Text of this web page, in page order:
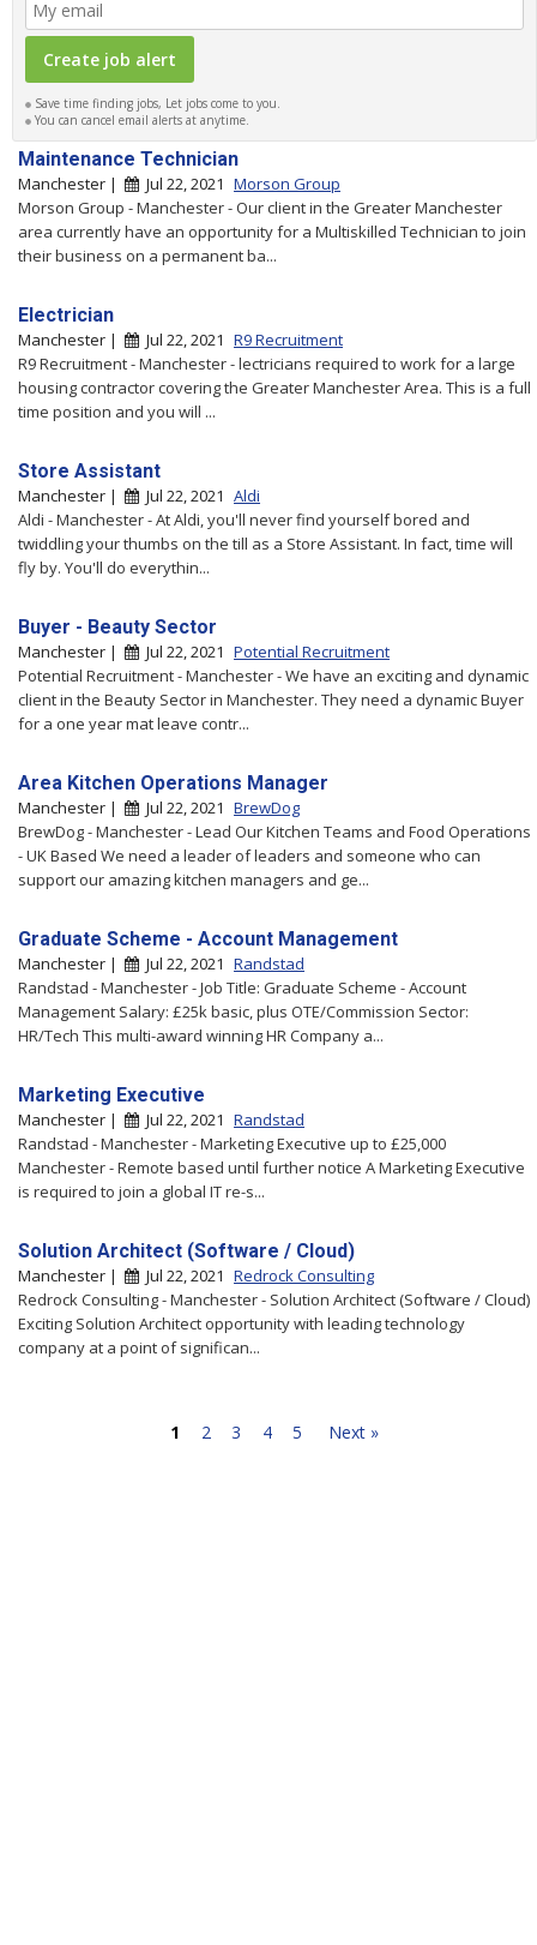
Save time finding jobs, Let jobs come to you.
You can cancel email alerts at anytime.
Maintenance Technician
Manchester | Jul 22, 2021 Morson Group
Morson Group - Manchester - Our client in the Greater Manchester
area currently have an opportunity for a Multiskilled Technician to join
their business on a permanent ba...
Electrician
Manchester | Jul 22, 2021 R9 Recruitment
R9 Recruitment - Manchester - lectricians required to work for a large
housing contractor covering the Greater Manchester Area. This is a full
time position and you will ...
Store Assistant
Manchester | Jul 22, 2021 Aldi
Aldi - Manchester - At Aldi, you'll never find yourself bored and
twiddling your thumbs on the till as a Store Assistant. In fact, time will
fly by. You'll do everythin...
Buyer - Beauty Sector
Manchester | Jul 22, 2021 Potential Recruitment
Potential Recruitment - Manchester - We have an exciting and dynamic
client in the Beauty Sector in Manchester. They need a dynamic Buyer
for a one year mat leave contr...
Area Kitchen Operations Manager
Manchester | Jul 22, 2021 BrewDog
BrewDog - Manchester - Lead Our Kitchen Teams and Food Operations
- UK Based We need a leader of leaders and someone who can
support our amazing kitchen managers and ge...
Graduate Scheme - Account Management
Manchester | Jul 22, 2021 Randstad
Randstad - Manchester - Job Title: Graduate Scheme - Account
Management Salary: £25k basic, plus OTE/Commission Sector:
HR/Tech This multi-award winning HR Company a...
Marketing Executive
Manchester | Jul 22, 2021 Randstad
Randstad - Manchester - Marketing Executive up to £25,000
Manchester - Remote based until further notice A Marketing Executive
is required to join a global IT re-s...
Solution Architect (Software / Cloud)
Manchester | Jul 22, 2021 Redrock Consulting
Redrock Consulting - Manchester - Solution Architect (Software / Cloud)
Exciting Solution Architect opportunity with leading technology
company at a point of significan...
1 2 3 4 5 Next »